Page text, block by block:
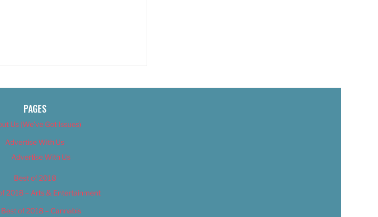
PAGES
Us (We’ve Got Issues)
Advertise With Us
Advertise With Us
Best of 2018
2018 – Arts & Entertainment
Best of 2018 – Cannabis